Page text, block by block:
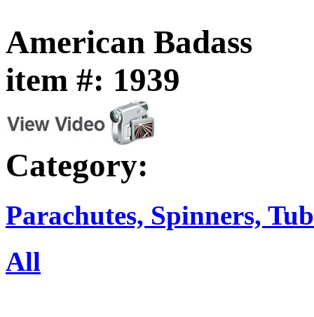
American Badass
item #: 1939
Category:
Parachutes, Spinners,
All